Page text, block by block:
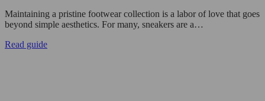
Maintaining a pristine footwear collection is a labor of love that goes
beyond simple aesthetics. For many, sneakers are a…
Read guide